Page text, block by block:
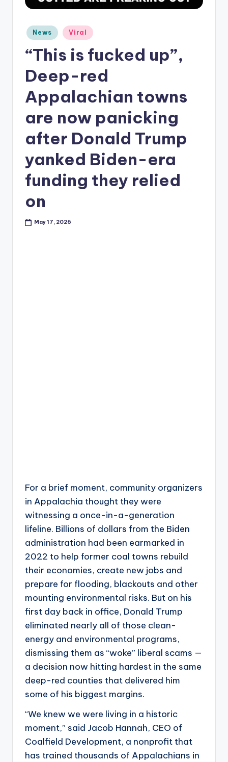
Posted
in
News Viral
“This is fucked up”,
Deep-red
Appalachian towns
are now panicking
after Donald Trump
yanked Biden-era
funding they relied
on
May 17, 2026
For a brief moment, community organizers
in Appalachia thought they were
witnessing a once-in-a-generation
lifeline. Billions of dollars from the Biden
administration had been earmarked in
2022 to help former coal towns rebuild
their economies, create new jobs and
prepare for flooding, blackouts and other
mounting environmental risks. But on his
first day back in office, Donald Trump
eliminated nearly all of those clean-
energy and environmental programs,
dismissing them as “woke” liberal scams —
a decision now hitting hardest in the same
deep-red counties that delivered him
some of his biggest margins.
“We knew we were living in a historic
moment,” said Jacob Hannah, CEO of
Coalfield Development, a nonprofit that
has trained thousands of Appalachians in